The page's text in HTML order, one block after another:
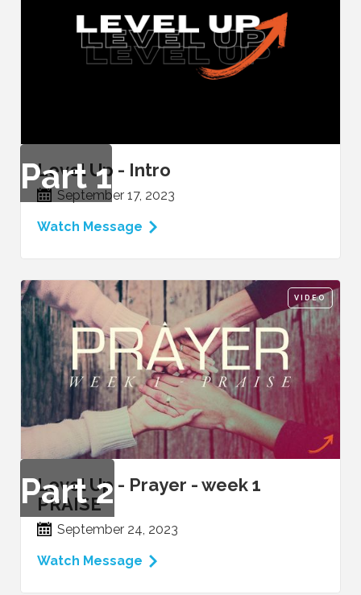
Part1
Level Up - Intro
September 17, 2023
Watch Message
VIDEO
Part2
Level Up - Prayer - week 1
PRAISE
September 24, 2023
Watch Message